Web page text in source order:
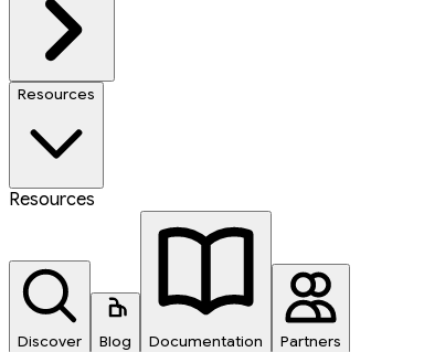
Resources
Resources
Discover Blog Documentation
Partners